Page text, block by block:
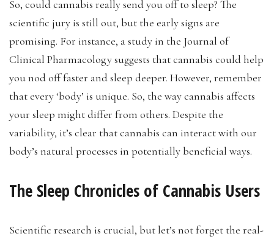
So, could cannabis really send you off to sleep? The
scientific jury is still out, but the early signs are
promising. For instance, a study in the Journal of
Clinical Pharmacology suggests that cannabis could help
you nod off faster and sleep deeper. However, remember
that every ‘body’ is unique. So, the way cannabis affects
your sleep might differ from others. Despite the
variability, it’s clear that cannabis can interact with our
body’s natural processes in potentially beneficial ways.
The Sleep Chronicles of Cannabis Users
Scientific research is crucial, but let’s not forget the real-